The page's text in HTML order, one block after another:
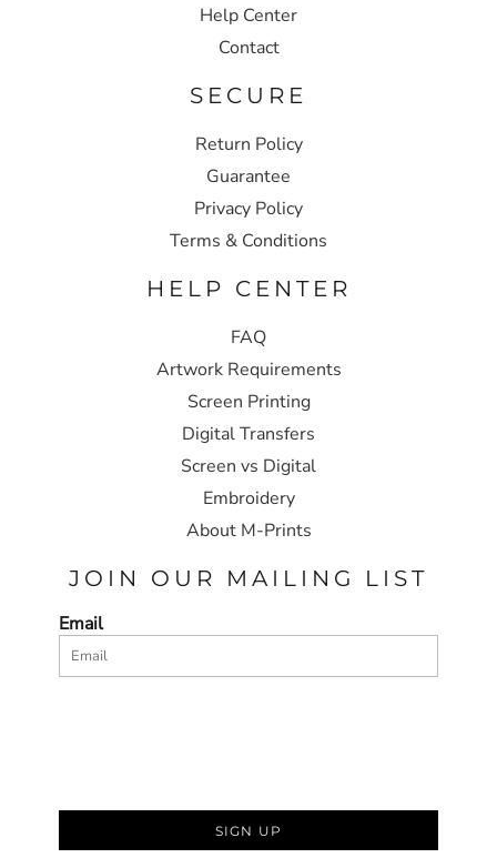
Help Center
Contact
SECURE
Return Policy
Guarantee
Privacy Policy
Terms & Conditions
HELP CENTER
FAQ
Artwork Requirements
Screen Printing
Digital Transfers
Screen vs Digital
Embroidery
About M-Prints
JOIN OUR MAILING LIST
Email
SIGN UP